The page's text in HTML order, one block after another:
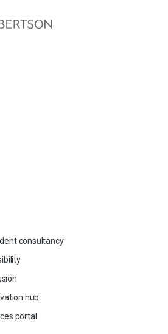
consultancy
hub
portal